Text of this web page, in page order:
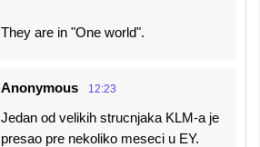
They are in "One world".
Anonymous 12:23
Jedan od velikih strucnjaka KLM-a je
presao pre nekoliko meseci u EY.